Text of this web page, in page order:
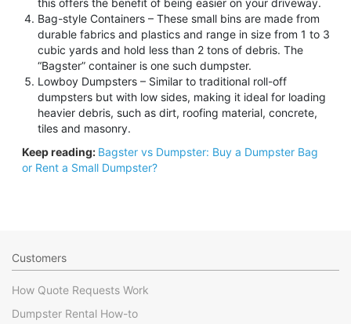
this offers the benefit of being easier on your driveway.
Bag-style Containers – These small bins are made from
durable fabrics and plastics and range in size from 1 to 3
cubic yards and hold less than 2 tons of debris. The
“Bagster” container is one such dumpster.
Lowboy Dumpsters – Similar to traditional roll-off
dumpsters but with low sides, making it ideal for loading
heavier debris, such as dirt, roofing material, concrete,
tiles and masonry.
Keep reading: Bagster vs Dumpster: Buy a Dumpster Bag
or Rent a Small Dumpster?
Customers
How Quote Requests Work
Dumpster Rental How-to